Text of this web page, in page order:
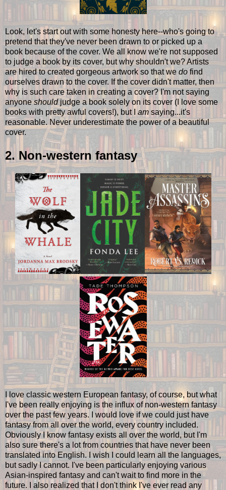
Look, let's start out with some honesty here--who's going to
pretend that they've never been drawn to or picked up a
book because of the cover. We all know we're not supposed
to judge a book by its cover, but why shouldn't we? Artists
are hired to created gorgeous artwork so that we do find
ourselves drawn to the cover. If the cover didn't matter, then
why is such care taken in creating a cover? I'm not saying
anyoneshouldjudge a book solely on its cover (I love some
books with pretty awful covers!), but I am saying...it's
reasonable. Never underestimate the power of a beautiful
cover.
2. Non-western fantasy
I love classic western European fantasy, of course, but what
I've been really enjoying is the influx of non-western fantasy
over the past few years. I would love if we could just have
fantasy from all over the world, every country included.
Obviously I know fantasy exists all over the world, but I'm
also sure there's a lot from countries that have never been
translated into English. I wish I could learn all the languages,
but sadly I cannot. I've been particularly enjoying various
Asian-inspired fantasy and can't wait to find more in the
future. I also realized that I don't think I've ever read any